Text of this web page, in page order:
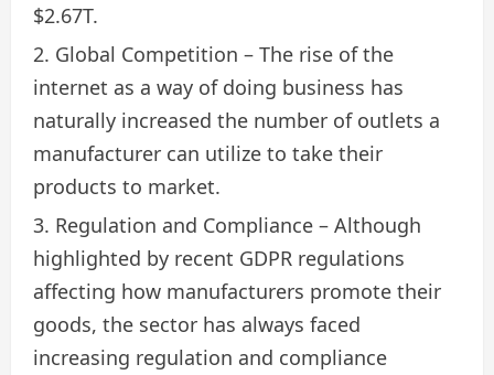
$2.67T.
Global Competition – The rise of the
internet as a way of doing business has
naturally increased the number of outlets a
manufacturer can utilize to take their
products to market.
Regulation and Compliance – Although
highlighted by recent GDPR regulations
affecting how manufacturers promote their
goods, the sector has always faced
increasing regulation and compliance